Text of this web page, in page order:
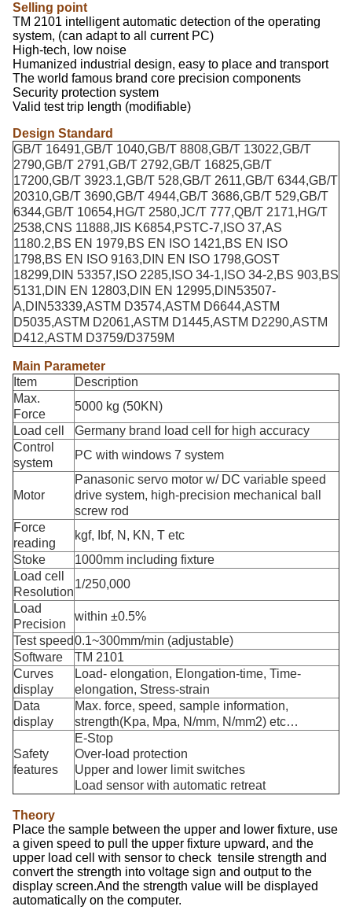
Selling point
TM 2101 intelligent automatic detection of the operating
system, (can adapt to all current PC)
High-tech, low noise
Humanized industrial design, easy to place and transport
The world famous brand core precision components
Security protection system
Valid test trip length (modifiable)
Design Standard
GB/T 16491,GB/T 1040,GB/T 8808,GB/T 13022,GB/T
2790,GB/T 2791,GB/T 2792,GB/T 16825,GB/T
17200,GB/T 3923.1,GB/T 528,GB/T 2611,GB/T 6344,GB/T
20310,GB/T 3690,GB/T 4944,GB/T 3686,GB/T 529,GB/T
6344,GB/T 10654,HG/T 2580,JC/T 777,QB/T 2171,HG/T
2538,CNS 11888,JIS K6854,PSTC-7,ISO 37,AS
1180.2,BS EN 1979,BS EN ISO 1421,BS EN ISO
1798,BS EN ISO 9163,DIN EN ISO 1798,GOST
18299,DIN 53357,ISO 2285,ISO 34-1,ISO 34-2,BS 903,BS
5131,DIN EN 12803,DIN EN 12995,DIN53507-
A,DIN53339,ASTM D3574,ASTM D6644,ASTM
D5035,ASTM D2061,ASTM D1445,ASTM D2290,ASTM
D412,ASTM D3759/D3759M
Main Parameter
Item
Description
Max.
Force
5000 kg (50KN)
Load cell
Germany brand load cell for high accuracy
Control
system
PC with windows 7 system
Motor
Panasonic servo motor w/ DC variable speed
drive system, high-precision mechanical ball
screw rod
Force
reading
kgf, Ibf, N, KN, T etc
Stoke
1000mm including fixture
Load cell
Resolution
1/250,000
Load
Precision
within ±0.5%
Test speed0.1~300mm/min (adjustable)
Software
TM 2101
Curves
display
Load- elongation, Elongation-time, Time-
elongation, Stress-strain
Data
display
Max. force, speed, sample information,
strength(Kpa, Mpa, N/mm, N/mm2) etc…
Safety
features
E-Stop
Over-load protection
Upper and lower limit switches
Load sensor with automatic retreat
Theory
Place the sample between the upper and lower fixture, use
a given speed to pull the upper fixture upward, and the
upper load cell with sensor to check tensile strength and
convert the strength into voltage sign and output to the
display screen.And the strength value will be displayed
automatically on the computer.